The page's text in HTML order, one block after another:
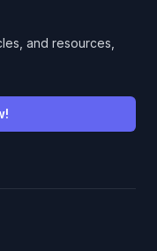
and resources,